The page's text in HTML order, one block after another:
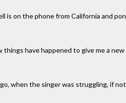
on the phone from California and
have happened to give me a
when the singer was struggling, if